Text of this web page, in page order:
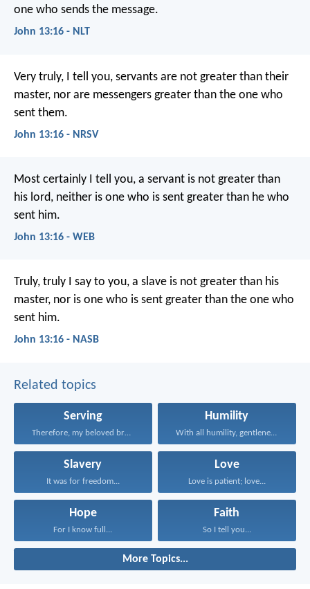
one who sends the message.
John 13:16 - NLT
Very truly, I tell you, servants are not greater than their
master, nor are messengers greater than the one who
sent them.
John 13:16 - NRSV
Most certainly I tell you, a servant is not greater than
his lord, neither is one who is sent greater than he who
sent him.
John 13:16 - WEB
Truly, truly I say to you, a slave is not greater than his
master, nor is one who is sent greater than the one who
sent him.
John 13:16 - NASB
Related topics
Serving
Therefore, my beloved brethren...
Humility
With all humility, gentleness...
Slavery
It was for freedom...
Love
Love is patient; love...
Hope
For I know full...
Faith
So I tell you...
More Topics...